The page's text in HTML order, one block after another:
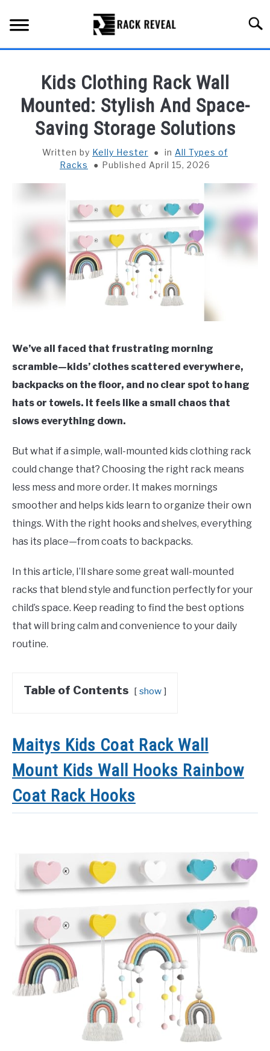
content
ALL TYPES OF RACKS
TRUCK BEDS
INSTALLATION & MAINTENANCE
ABOUT RACK REVEAL
Kids Clothing Rack Wall
Mounted: Stylish And Space-
Saving Storage Solutions
Written by Kelly Hester in All Types of
Racks
Published April 15, 2026
We’ve all faced that frustrating morning
scramble—kids’ clothes scattered everywhere,
backpacks on the floor, and no clear spot to hang
hats or towels. It feels like a small chaos that
slows everything down.
But what if a simple, wall-mounted kids clothing rack
could change that? Choosing the right rack means
less mess and more order. It makes mornings
smoother and helps kids learn to organize their own
things. With the right hooks and shelves, everything
has its place—from coats to backpacks.
In this article, I’ll share some great wall-mounted
racks that blend style and function perfectly for your
child’s space. Keep reading to find the best options
that will bring calm and convenience to your daily
routine.
Table of Contents show
Maitys Kids Coat Rack Wall
Mount Kids Wall Hooks Rainbow
Coat Rack Hooks